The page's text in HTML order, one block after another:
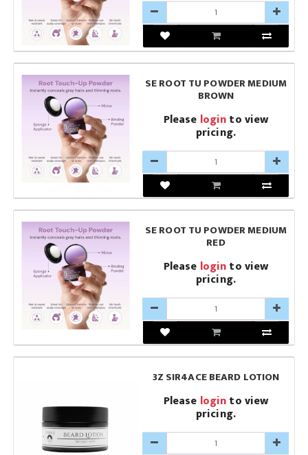
SE ROOT TU POWDER MEDIUM
BROWN
Please loginto view
pricing.
SE ROOT TU POWDER MEDIUM
RED
Please loginto view
pricing.
3Z SIR4ACE BEARD LOTION
Please loginto view
pricing.